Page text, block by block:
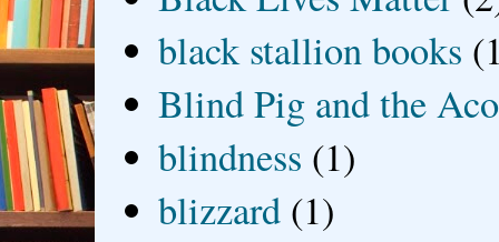
black stallion books
Blind Pig and the
blindness (1)
blizzard (1)